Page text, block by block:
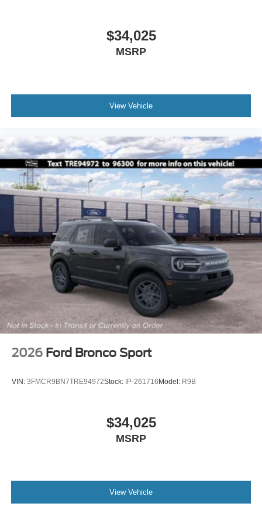
$34,025
MSRP
View Vehicle
2026 Ford Bronco Sport
VIN: 3FMCR9BN7TRE94972Stock: IP-261716 Model: R9B
$34,025
MSRP
View Vehicle